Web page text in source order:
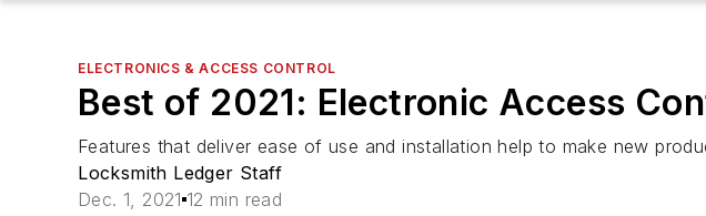
ELECTRONICS & ACCESS CONTROL
Best of 2021: Electronic Access
Features that deliver ease of use and installation help to make new
Locksmith Ledger Staff
Dec. 1, 2021 12 min read